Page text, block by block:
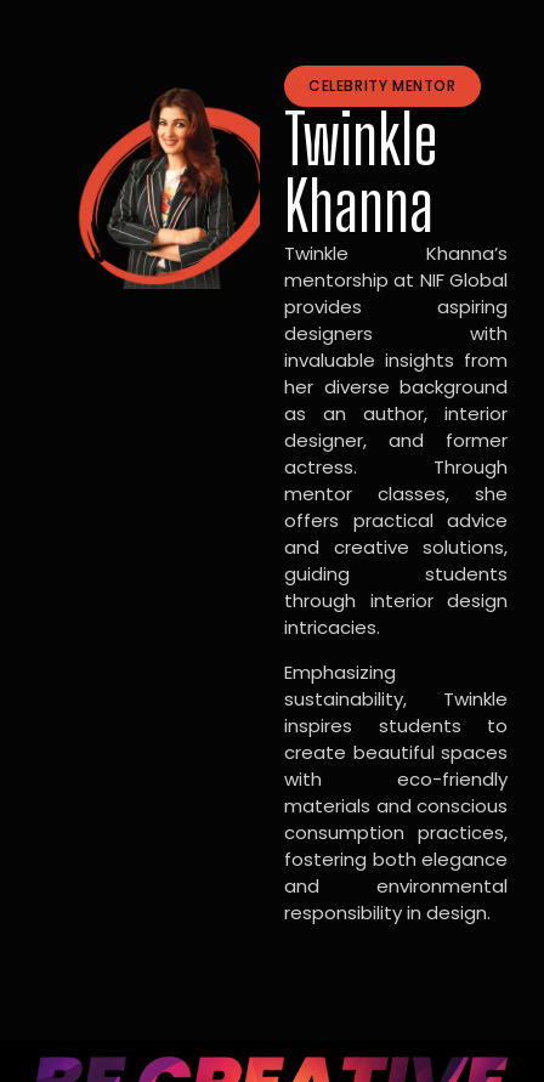
CELEBRITY MENTOR
Twinkle
Khanna
Twinkle Khanna’s
mentorship at NIF Global
provides aspiring
designers with
invaluable insights from
her diverse background
as an author, interior
designer, and former
actress. Through
mentor classes, she
offers practical advice
and creative solutions,
guiding students
through interior design
intricacies.
Emphasizing
sustainability, Twinkle
inspires students to
create beautiful spaces
with eco-friendly
materials and conscious
consumption practices,
fostering both elegance
and environmental
responsibility in design.